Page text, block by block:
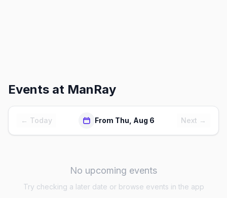
Events at ManRay
← Today From Thu, Aug 6 Next →
No upcoming events
Try checking a later date or browse events in the app